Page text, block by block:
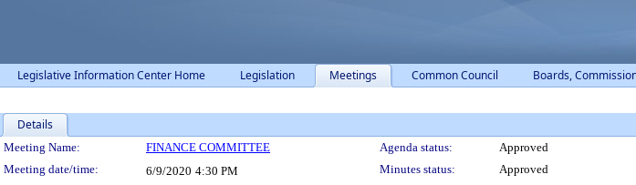
Legislative Information Center Home Legislation Meetings Common Council Boards,
Details
Meeting Details
Meeting Name: FINANCE COMMITTEE Agenda status:
Approved
Meeting date/time:
6/9/2020 4:30 PM Minutes status:
Approved